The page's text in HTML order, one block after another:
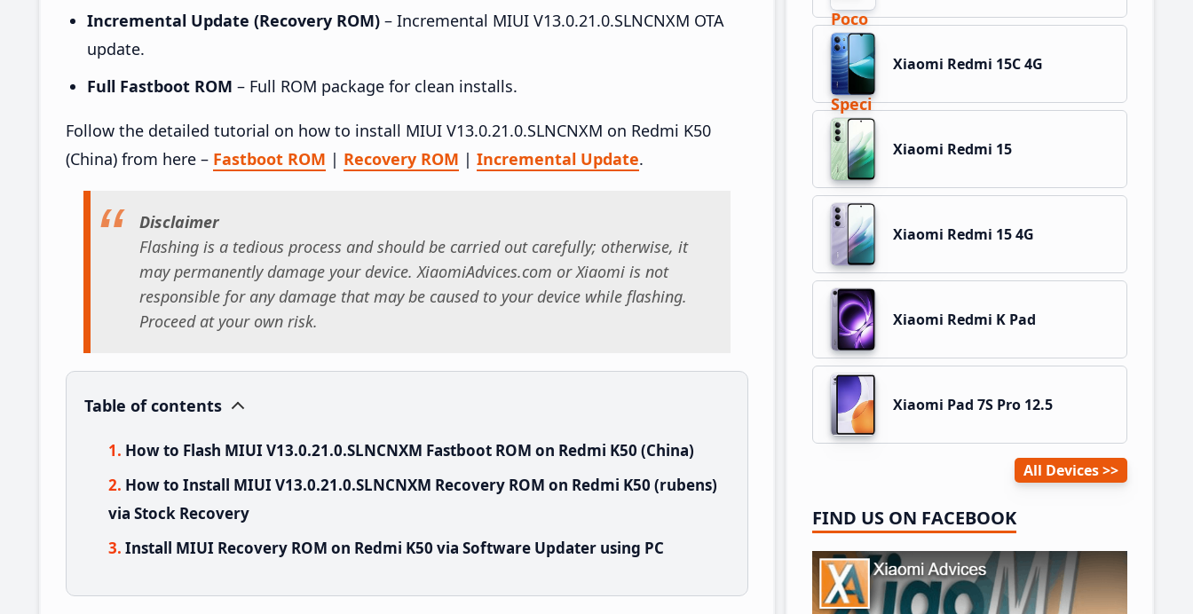
Incremental Update (Recovery ROM) – Incremental MIUI V13.0.21.0.SLNCNXM OTA
update.
Full Fastboot ROM – Full ROM package for clean installs.
Follow the detailed tutorial on how to install MIUI V13.0.21.0.SLNCNXM on Redmi K50
(China) from here – Fastboot ROM | Recovery ROM | Incremental Update.
Disclaimer
Flashing is a tedious process and should be carried out carefully; otherwise, it
may permanently damage your device. XiaomiAdvices.com or Xiaomi is not
responsible for any damage that may be caused to your device while flashing.
Proceed at your own risk.
Table of contents
How to Flash MIUI V13.0.21.0.SLNCNXM Fastboot ROM on Redmi K50 (China)
How to Install MIUI V13.0.21.0.SLNCNXM Recovery ROM on Redmi K50 (rubens)
via Stock Recovery
Install MIUI Recovery ROM on Redmi K50 via Software Updater using PC
Xiaomi Redmi 15C 4G
Xiaomi Redmi 15
Xiaomi Redmi 15 4G
Xiaomi Redmi K Pad
Xiaomi Pad 7S Pro 12.5
All Devices
FIND US ON FACEBOOK